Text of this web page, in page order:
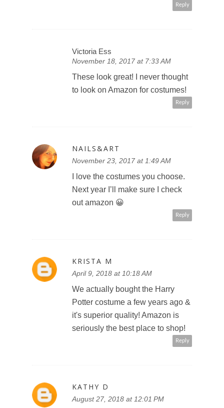
Reply
Victoria Ess
November 18, 2017 at 7:33 AM
These look great! I never thought
to look on Amazon for costumes!
Reply
NAILS&ART
November 23, 2017 at 1:49 AM
I love the costumes you choose.
Next year I’ll make sure I check
out amazon 😀
Reply
KRISTA M
April 9, 2018 at 10:18 AM
We actually bought the Harry
Potter costume a few years ago &
it's superior quality! Amazon is
seriously the best place to shop!
Reply
KATHY D
August 27, 2018 at 12:01 PM